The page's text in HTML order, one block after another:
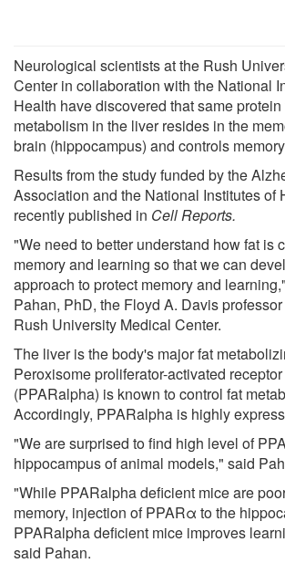
Neurological scientists at the Rush
Center in collaboration with the National
Health have discovered that same
metabolism in the liver resides in the
brain (hippocampus) and controls
Results from the study funded by the
Association and the National Institutes of
recently published in Cell Reports.
"We need to better understand how fat is
memory and learning so that we can
approach to protect memory and
Pahan, PhD, the Floyd A. Davis
Rush University Medical Center.
The liver is the body's major fat
Peroxisome proliferator-activated
(PPARalpha) is known to control fat
Accordingly, PPARalpha is highly
"We are surprised to find high level of
hippocampus of animal models," said
"While PPARalpha deficient mice are
memory, injection of PPARα to the
PPARalpha deficient mice improves
said Pahan.